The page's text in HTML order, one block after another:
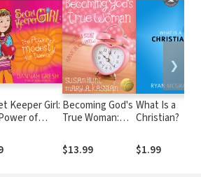
Keeper Girl:
of
Becoming God's
True Woman:
Have a Curfew
(True Woman)
$13.99
What Is a
Christian?
$1.99
❯